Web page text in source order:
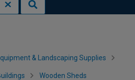
& Landscaping Supplies
Wooden Sheds